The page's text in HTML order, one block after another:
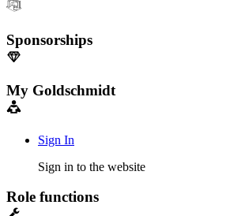
Sponsorships
My Goldschmidt
Sign In
Sign in to the website
Role functions